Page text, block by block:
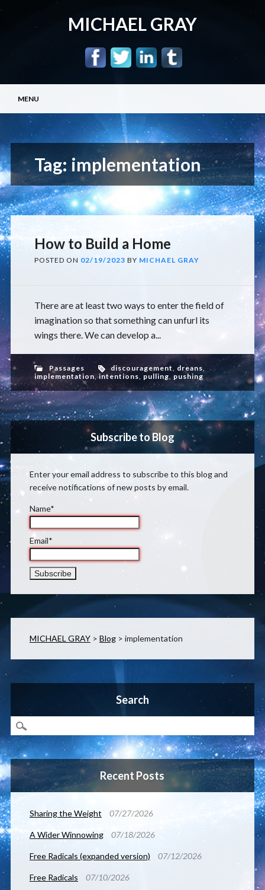
MICHAEL GRAY
Main menu
content
MENU
Tag: implementation
How to Build a Home
POSTED ON 02/19/2023 BY MICHAEL GRAY
There are at least two ways to enter the field of
imagination so that something can unfurl its
wings there. We can develop a...
Passages discouragement, dreans,
implementation,intentions, pulling, pushing
Subscribe to Blog
Enter your email address to subscribe to this blog and
receive notifications of new posts by email.
Name*
Email*
MICHAEL GRAY> Blog> implementation
Search
Recent Posts
Sharing the Weight 07/27/2026
A Wider Winnowing 07/18/2026
Free Radicals (expanded version) 07/12/2026
Free Radicals 07/10/2026